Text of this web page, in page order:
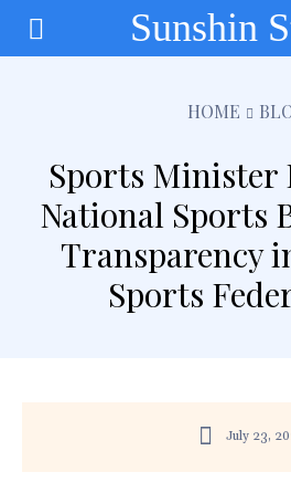
Sunshin
HOME
Sports Minister
National Sports
Transparency
Sports
July 23,